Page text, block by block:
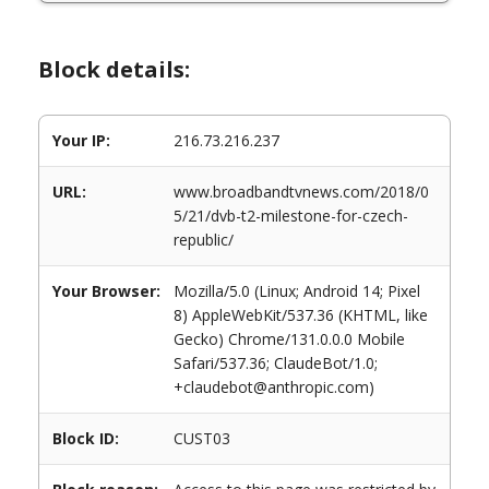
Block details:
Your IP: 216.73.216.237
URL:
www.broadbandtvnews.com/2018/0
5/21/dvb-t2-milestone-for-czech-
republic/
Your Browser:
Mozilla/5.0 (Linux; Android 14; Pixel
8) AppleWebKit/537.36 (KHTML, like
Gecko) Chrome/131.0.0.0 Mobile
Safari/537.36; ClaudeBot/1.0;
+claudebot@anthropic.com)
Block ID: CUST03